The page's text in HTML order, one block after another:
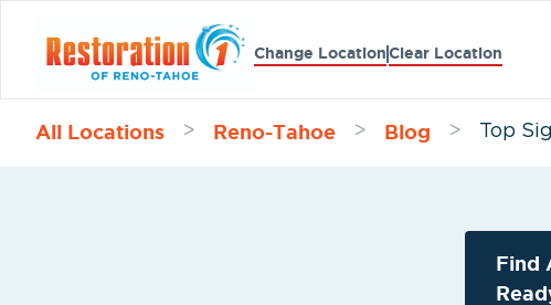
Change LocationClear Location
All Locations > Reno-Tahoe > Blog > Top
Find